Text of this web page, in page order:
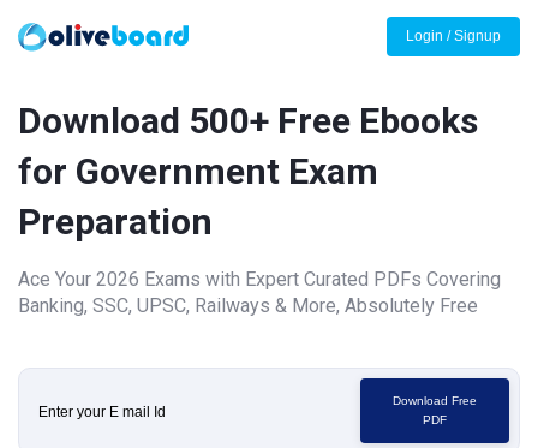
Login / Signup
Download 500+ Free Ebooks
for Government Exam
Preparation
Ace Your 2026 Exams with Expert Curated PDFs Covering
Banking, SSC, UPSC, Railways & More, Absolutely Free
Download Free
PDF